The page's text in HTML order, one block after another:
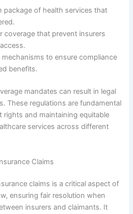
package of health services that
coverage that prevent insurers
to ensure compliance
benefits.
mandates can result in legal
These regulations are fundamental
rights and maintaining equitable
services across different
Claims
claims is a critical aspect of
ensuring fair resolution when
insurers and claimants. It